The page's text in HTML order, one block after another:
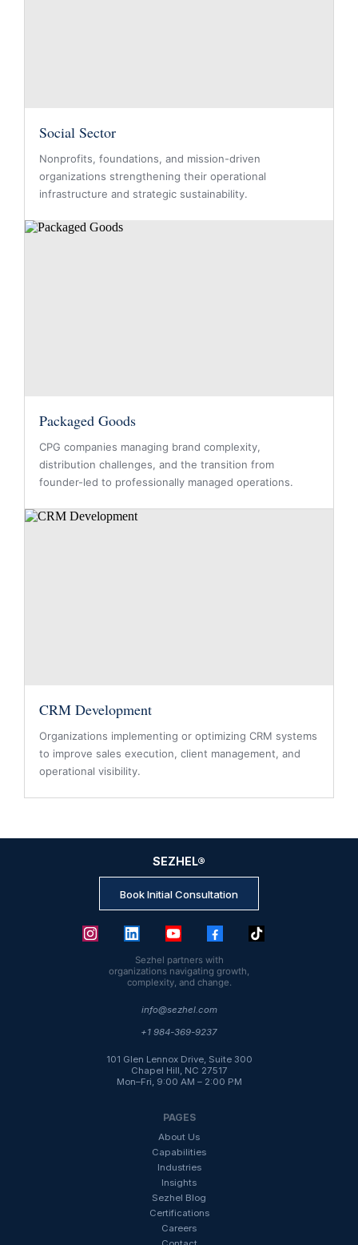
Social Sector
Nonprofits, foundations, and mission-driven
organizations strengthening their operational
infrastructure and strategic sustainability.
Packaged Goods
CPG companies managing brand complexity,
distribution challenges, and the transition from
founder-led to professionally managed operations.
CRM Development
Organizations implementing or optimizing CRM systems
to improve sales execution, client management, and
operational visibility.
SEZHEL®
Book Initial Consultation
Sezhel partners with
organizations navigating growth,
complexity, and change.
info@sezhel.com
+1 984-369-9237
101 Glen Lennox Drive, Suite 300
Chapel Hill, NC 27517
Mon–Fri, 9:00 AM – 2:00 PM
PAGES
About Us
Capabilities
Industries
Insights
Sezhel Blog
Certifications
Careers